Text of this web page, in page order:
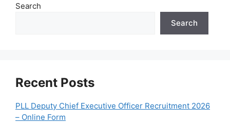
Search
Search
Recent Posts
PLL Deputy Chief Executive Officer Recruitment 2026
– Online Form